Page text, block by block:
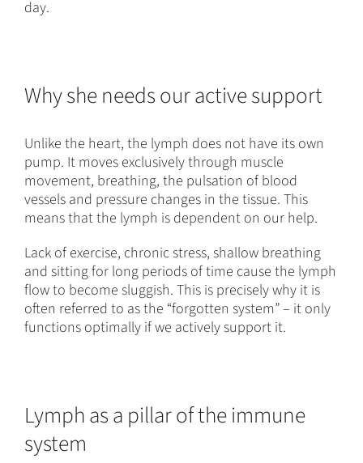
day.
Why she needs our active support
Unlike the heart, the lymph does not have its own
pump. It moves exclusively through muscle
movement, breathing, the pulsation of blood
vessels and pressure changes in the tissue. This
means that the lymph is dependent on our help.
Lack of exercise, chronic stress, shallow breathing
and sitting for long periods of time cause the lymph
flow to become sluggish. This is precisely why it is
often referred to as the “forgotten system” – it only
functions optimally if we actively support it.
Lymph as a pillar of the immune
system